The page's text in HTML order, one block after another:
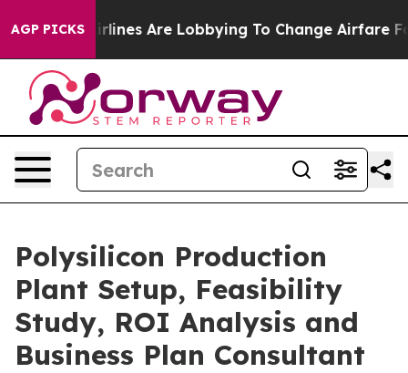
AGP PICKS
Are Lobbying To Change Airfare Font Sizes. It’s
Polysilicon Production
Plant Setup, Feasibility
Study, ROI Analysis and
Business Plan Consultant